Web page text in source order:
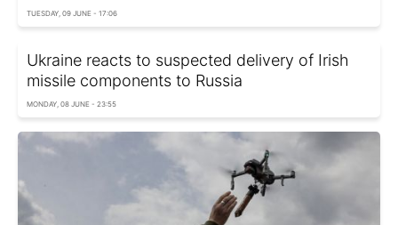
TUESDAY, 09 JUNE - 17:06
Ukraine reacts to suspected delivery of Irish
missile components to Russia
MONDAY, 08 JUNE - 23:55